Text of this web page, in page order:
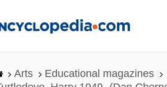
Arts
Educational magazines